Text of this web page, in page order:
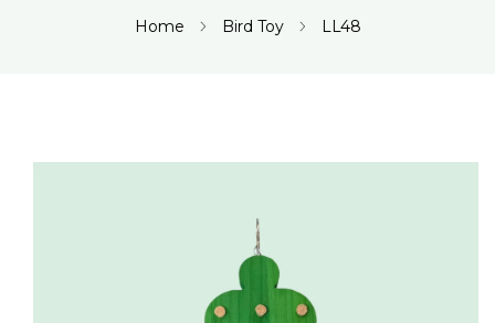
Home Bird Toy LL48